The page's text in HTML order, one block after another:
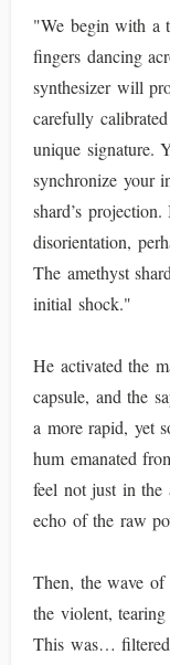
"We begin with a
fingers dancing
synthesizer will
carefully
unique signature.
synchronize your
shard’s
disorientation,
The amethyst
initial shock."
He activated the
capsule, and the
a more rapid, yet
hum emanated
feel not just in
echo of the raw
Then, the wave
the violent,
This was…